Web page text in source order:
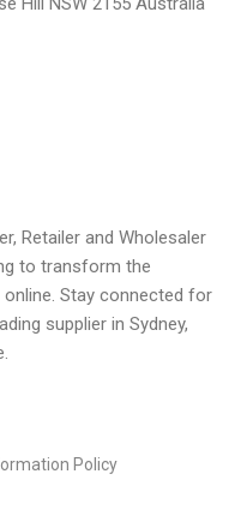
Retailer and Wholesaler
to transform the
Stay connected for
supplier in Sydney,
Policy